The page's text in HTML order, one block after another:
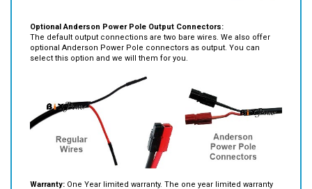
Optional Anderson Power Pole Output Connectors:
The default output connections are two bare wires. We also offer
optional Anderson Power Pole connectors as output. You can